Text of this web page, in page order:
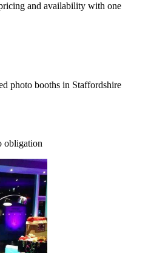
and availability with one
photo booths in Staffordshire
obligation